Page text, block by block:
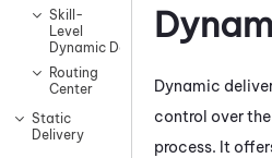
Skill-
Level
Dynamic Delivery
Routing
Center
Static
Delivery
Dynamic
control over
process. It